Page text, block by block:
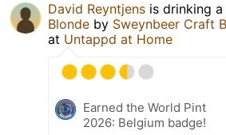
David Reyntjens is drinking a
Blonde by Sweynbeer Craft
at Untappd at Home
Earned the World Pint
2026: Belgium badge!